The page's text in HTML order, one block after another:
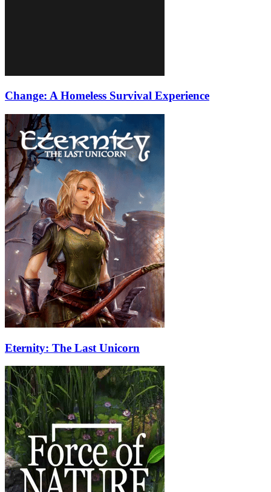
Change: A Homeless Survival Experience
Eternity: The Last Unicorn